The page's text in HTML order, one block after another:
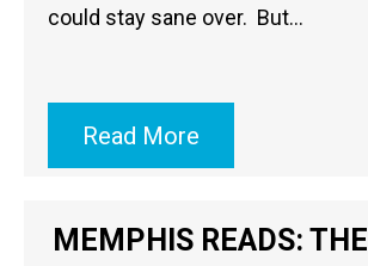
could stay sane over. But…
Read More
MEMPHIS READS: THE